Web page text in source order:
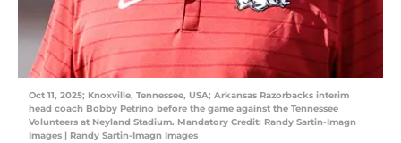
Oct 11, 2025; Knoxville, Tennessee, USA; Arkansas Razorbacks interim
head coach Bobby Petrino before the game against the Tennessee
Volunteers at Neyland Stadium. Mandatory Credit: Randy Sartin-Imagn
Images | Randy Sartin-Imagn Images